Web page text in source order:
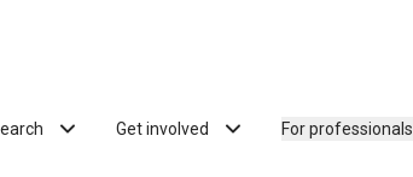
Get involved For professionals